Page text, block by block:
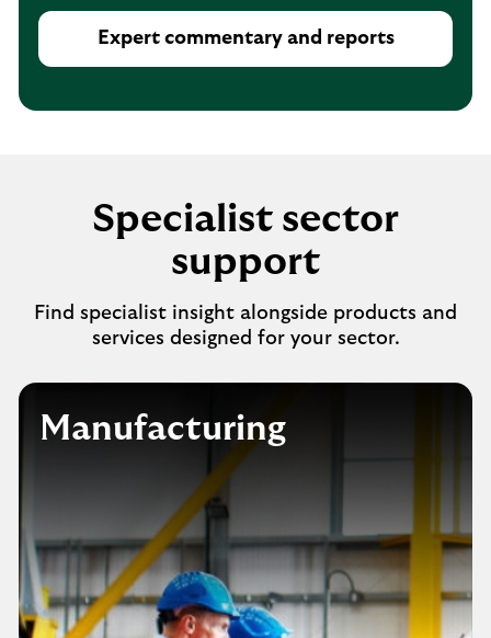
Expert commentary and reports
Specialist sector
support
Find specialist insight alongside products and
services designed for your sector.
Manufacturing